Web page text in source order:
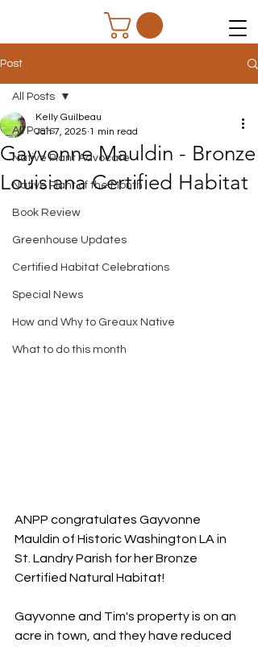
Post
All Posts
Native Plant Advocate
Native Plant of the Month
Book Review
Greenhouse Updates
Certified Habitat Celebrations
Special News
How and Why to Greaux Native
What to do this month
All Posts
Gayvonne Mauldin - Bronze
Louisiana Certified Habitat
Kelly Guilbeau
Jan 7, 2025 1 min read
ANPP congratulates Gayvonne
Mauldin of Historic Washington LA in
St. Landry Parish for her Bronze
Certified Natural Habitat!
Gayvonne and Tim's property is on an
acre in town, and they have reduced